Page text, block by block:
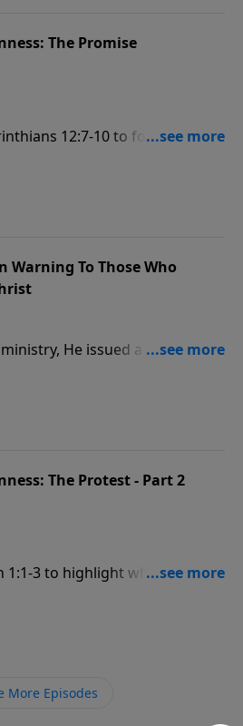
The Promise
12:7-10 to focus on the
of brokenness. He also
Warning To Those Who
He issued a solemn
to acknowledge. Dr. Stanley
danger of rejecting His gift
The Protest - Part 2
1:1-3 to highlight what
God's periods of
More Episodes